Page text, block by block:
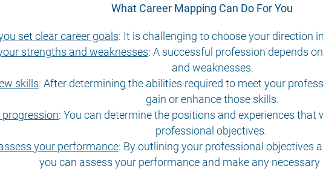
What Career Mapping Can Do For You
set clear career goals: It is challenging to choose your direction
strengths and weaknesses: A successful profession depends
and weaknesses.
skills: After determining the abilities required to meet your
gain or enhance those skills.
: You can determine the positions and experiences that
professional objectives.
your performance: By outlining your professional objectives
you can assess your performance and make any necessary